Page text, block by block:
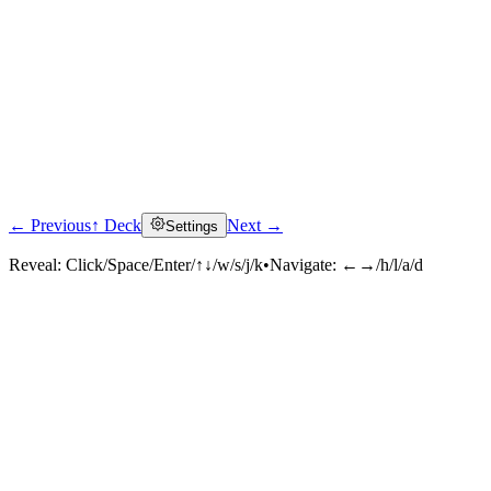
← Previous↑ Deck Settings Next →
Reveal: Click/Space/Enter/↑↓/w/s/j/k•Navigate: ←→/h/l/a/d